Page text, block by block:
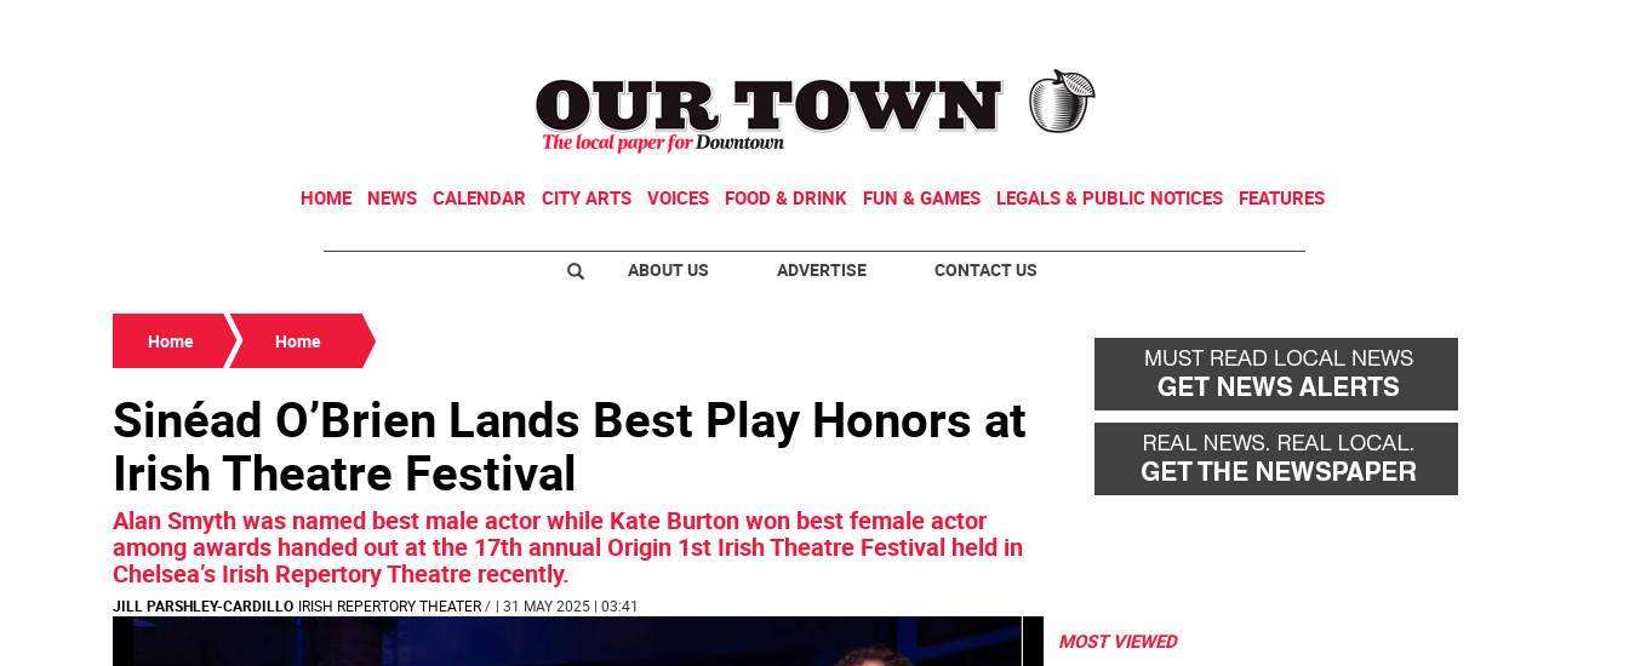
HOME NEWS CALENDAR CITY ARTS VOICES FOOD & DRINK FUN & GAMES LEGALS & PUBLIC NOTICES FEATURES
ABOUT US ADVERTISE CONTACT US
Home Home
Sinéad O’Brien Lands Best Play Honors at
Irish Theatre Festival
Alan Smyth was named best male actor while Kate Burton won best female actor
among awards handed out at the 17th annual Origin 1st Irish Theatre Festival held in
Chelsea’s Irish Repertory Theatre recently.
JILL PARSHLEY-CARDILLO IRISH REPERTORY THEATER/ | 31 MAY 2025 | 03:41
MOST VIEWED